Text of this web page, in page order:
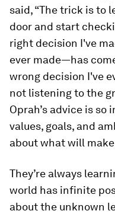
said, “The trick is to
door and start
right decision I've
ever made—has
wrong decision I've
not listening to the
Oprah’s advice is
values, goals, and
about what will
They’re always
world has infinite
about the unknown